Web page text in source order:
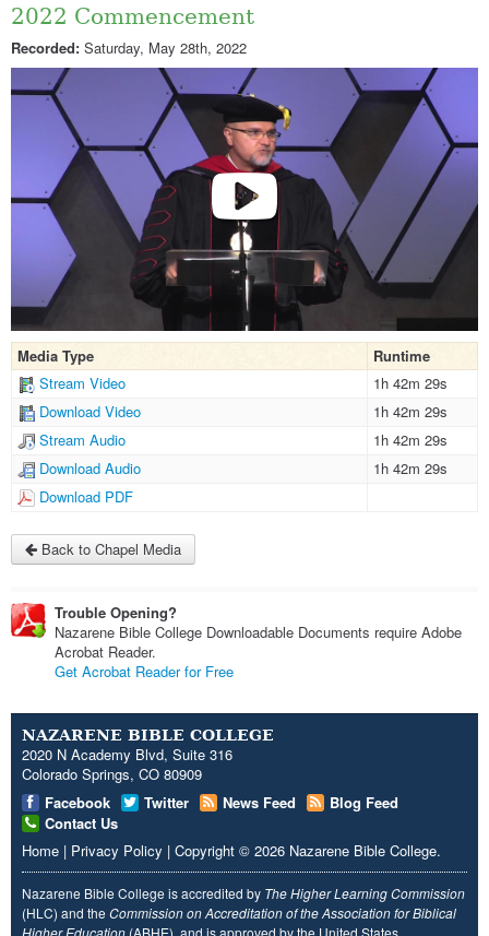
2022 Commencement
Recorded: Saturday, May 28th, 2022
Media Type
Runtime
Stream Video
1h 42m 29s
Download Video
1h 42m 29s
Stream Audio
1h 42m 29s
Download Audio
1h 42m 29s
Download PDF
Back to Chapel Media
Trouble Opening?
Nazarene Bible College Downloadable Documents require Adobe
Acrobat Reader.
Get Acrobat Reader for Free
NAZARENE BIBLE COLLEGE
2020 N Academy Blvd, Suite 316
Colorado Springs, CO 80909
Facebook
Twitter News Feed
Blog Feed
Contact Us
Home | Privacy Policy | Copyright © 2026 Nazarene Bible College.
Nazarene Bible College is accredited by The Higher Learning Commission
(HLC) and the Commission on Accreditation of the Association for Biblical
Higher Education (ABHE), and is approved by the United States